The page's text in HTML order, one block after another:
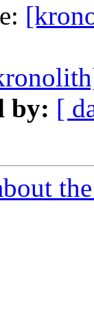
by: [